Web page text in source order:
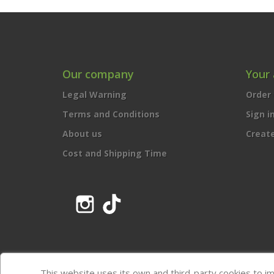
Our company
Legal Warning
Terms and Conditions
About us
Cost and Shipping Time
Your
Sign in
Instagram